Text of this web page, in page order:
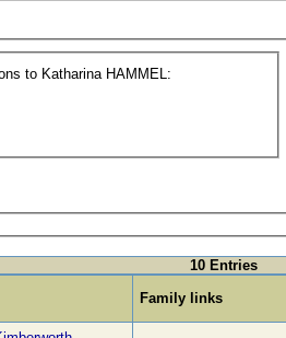
to Katharina HAMMEL:
10 Entries
Family links